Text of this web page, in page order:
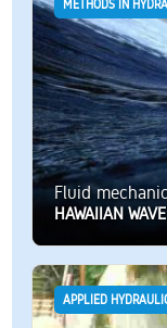
METHODS IN
Fluid
HAWAIIAN WAVE
APPLIED